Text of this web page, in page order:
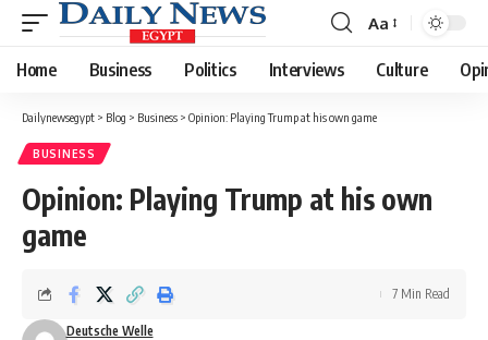
Font
Resizer
Aa
Home Business Politics Interviews Culture
Dailynewsegypt > Blog > Business > Opinion: Playing Trump at his own game
BUSINESS
Opinion: Playing Trump at his own
game
Deutsche Welle
7 Min Read